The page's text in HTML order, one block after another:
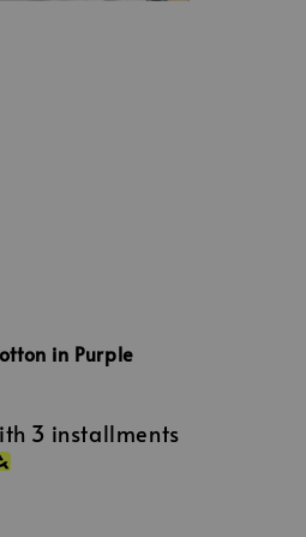
in Purple
3 installments